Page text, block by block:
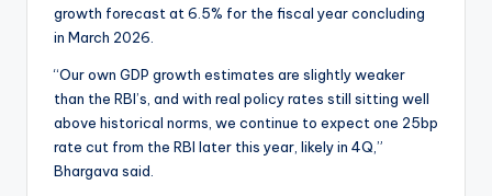
growth forecast at 6.5% for the fiscal year concluding
in March 2026.
“Our own GDP growth estimates are slightly weaker
than the RBI’s, and with real policy rates still sitting well
above historical norms, we continue to expect one 25bp
rate cut from the RBI later this year, likely in 4Q,”
Bhargava said.